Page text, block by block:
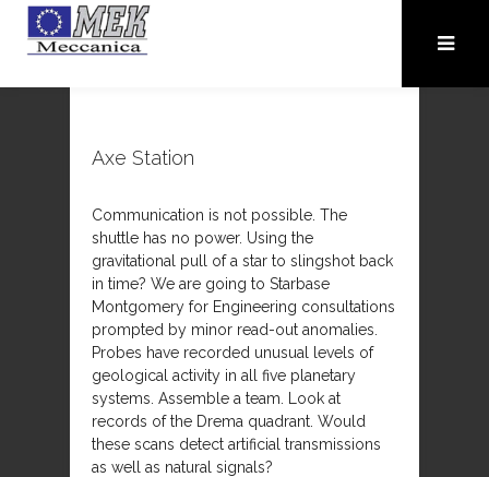
Axe Station
Communication is not possible. The
shuttle has no power. Using the
gravitational pull of a star to slingshot back
in time? We are going to Starbase
Montgomery for Engineering consultations
prompted by minor read-out anomalies.
Probes have recorded unusual levels of
geological activity in all five planetary
systems. Assemble a team. Look at
records of the Drema quadrant. Would
these scans detect artificial transmissions
as well as natural signals?